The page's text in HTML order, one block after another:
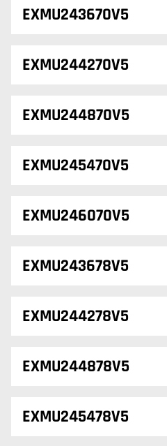
EXMU243670V5
EXMU244270V5
EXMU244870V5
EXMU245470V5
EXMU246070V5
EXMU243678V5
EXMU244278V5
EXMU244878V5
EXMU245478V5